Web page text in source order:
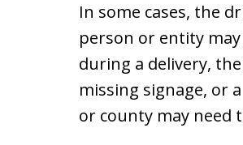
In some cases, the
person or entity
during a delivery,
missing signage, or
or county may need